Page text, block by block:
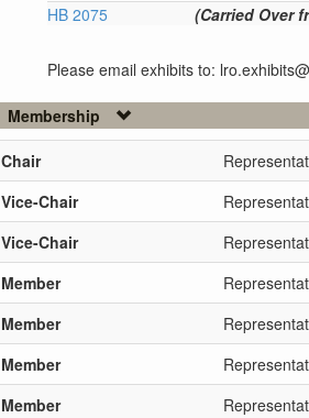
HB 2075
(Carried Over
Please email exhibits to:
Membership
Chair
Vice-Chair
Vice-Chair
Member
Member
Member
Member